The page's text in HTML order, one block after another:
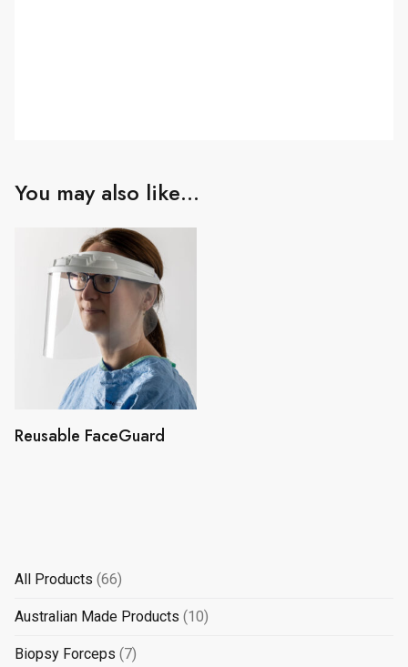
You may also like…
Reusable FaceGuard
All Products 6666
products
Australian Made Products 1010
Biopsy Forceps 77